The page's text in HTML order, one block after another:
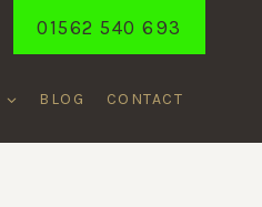
01562 540 693
BLOG CONTACT